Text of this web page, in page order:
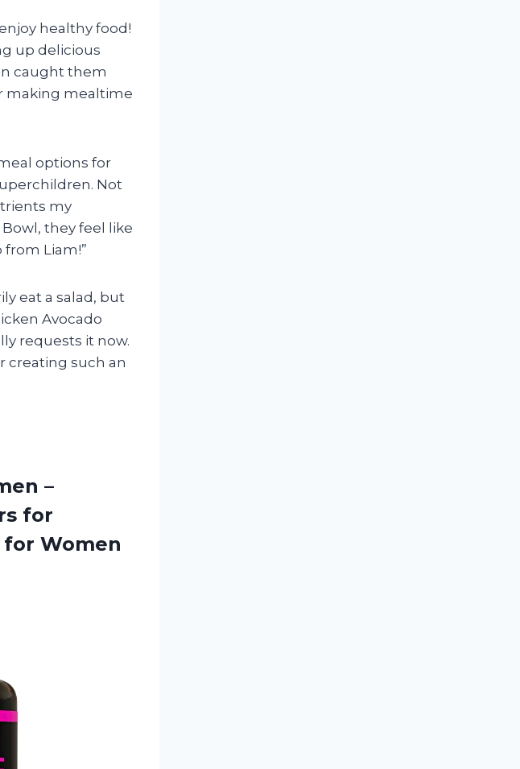
healthy food!
up delicious
caught them
making mealtime
options for
Not
my
they feel like
from Liam!”
eat a salad, but
Avocado
requests it now.
creating such an
–
for
Women